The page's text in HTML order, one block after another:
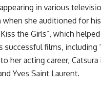
in various
she auditioned for
the Girls”, which
successful films, including
her acting career,
Yves Saint Laurent.